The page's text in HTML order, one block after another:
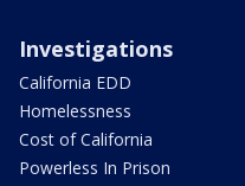
Investigations
California EDD
Homelessness
Cost of California
Powerless In Prison